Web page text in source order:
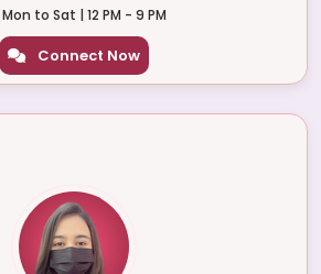
Mon to Sat | 12 PM - 9 PM
Connect Now